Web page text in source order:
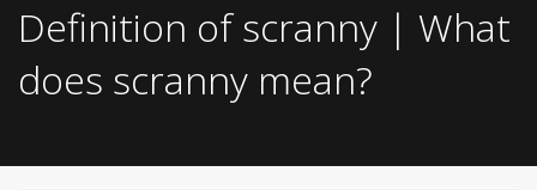
Definition of scranny | What
does scranny mean?